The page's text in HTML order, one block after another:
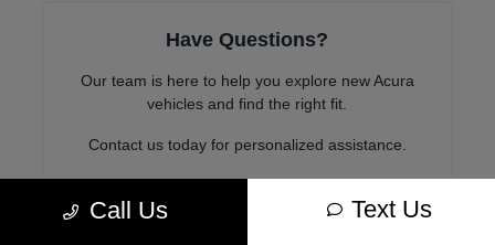
Have Questions?
Our team is here to help you explore new Acura
vehicles and find the right fit.
Contact us today for personalized assistance.
Call Us Text Us